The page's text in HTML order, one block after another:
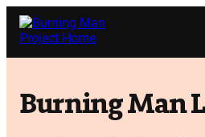
Skip
content
Search
Burning Man